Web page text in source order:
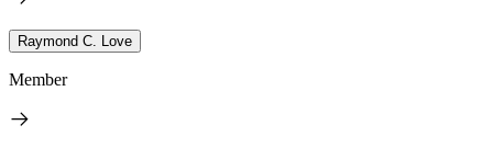
Raymond C. Love
Member